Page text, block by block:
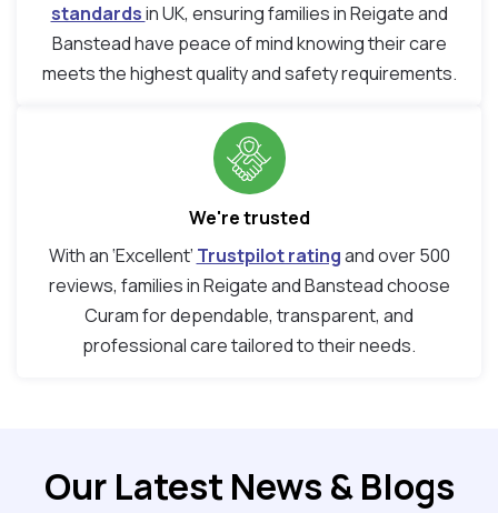
standardsin UK, ensuring families in Reigate and
Banstead have peace of mind knowing their care
meets the highest quality and safety requirements.
We're trusted
With an ‘Excellent’ Trustpilot ratingand over 500
reviews, families in Reigate and Banstead choose
Curam for dependable, transparent, and
professional care tailored to their needs.
Our Latest News & Blogs